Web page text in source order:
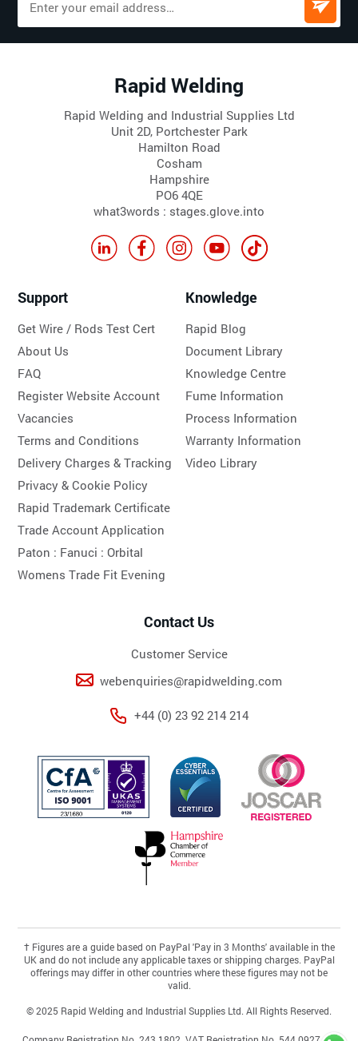
Rapid Welding
Rapid Welding and Industrial Supplies Ltd
Unit 2D, Portchester Park
Hamilton Road
Cosham
Hampshire
PO6 4QE
what3words : stages.glove.into
Support
Get Wire / Rods Test Cert
About Us
FAQ
Register Website Account
Vacancies
Terms and Conditions
Delivery Charges & Tracking
Privacy & Cookie Policy
Rapid Trademark Certificate
Trade Account Application
Paton : Fanuci :Orbital
Womens Trade Fit Evening
Knowledge
Rapid Blog
Document Library
Knowledge Centre
Fume Information
Process Information
Warranty Information
Video Library
Contact Us
Customer Service
webenquiries@rapidwelding.com
+44 (0) 23 92 214 214
†Figures are a guide based on PayPal 'Pay in 3 Months' available in the
UK and do not include any applicable taxes or shipping charges. PayPal
offerings may differ in other countries where these figures may not be
valid.
© 2025 Rapid Welding and Industrial Supplies Ltd. All Rights Reserved.